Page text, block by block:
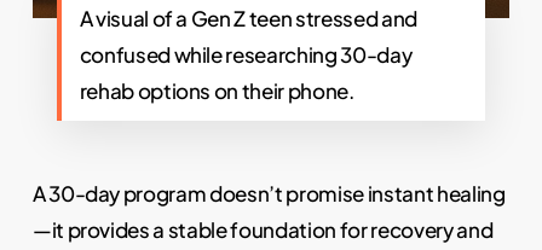
A visual of a Gen Z teen stressed and
confused while researching 30-day
rehab options on their phone.
A 30-day program doesn’t promise instant healing
—it provides a stable foundation for recovery and